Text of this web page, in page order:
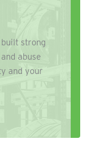
strong
abuse
and your